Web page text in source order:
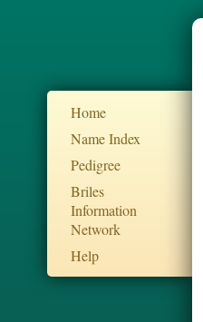
Home
Name Index
Pedigree
Briles
Information
Network
Help